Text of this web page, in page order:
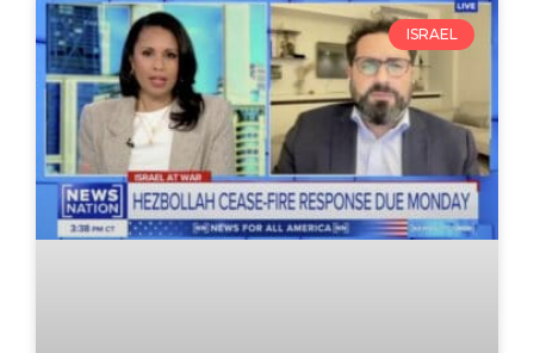
ISRAEL